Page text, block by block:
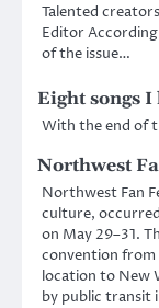
Talented
Editor
of the issue…
Eight songs I
With the end of
Northwest
Northwest Fan
culture,
on May 29–31.
convention from
location to New
by public transit